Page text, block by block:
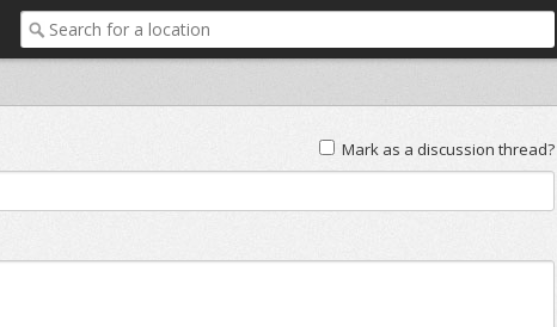
Mark as a discussion thread?